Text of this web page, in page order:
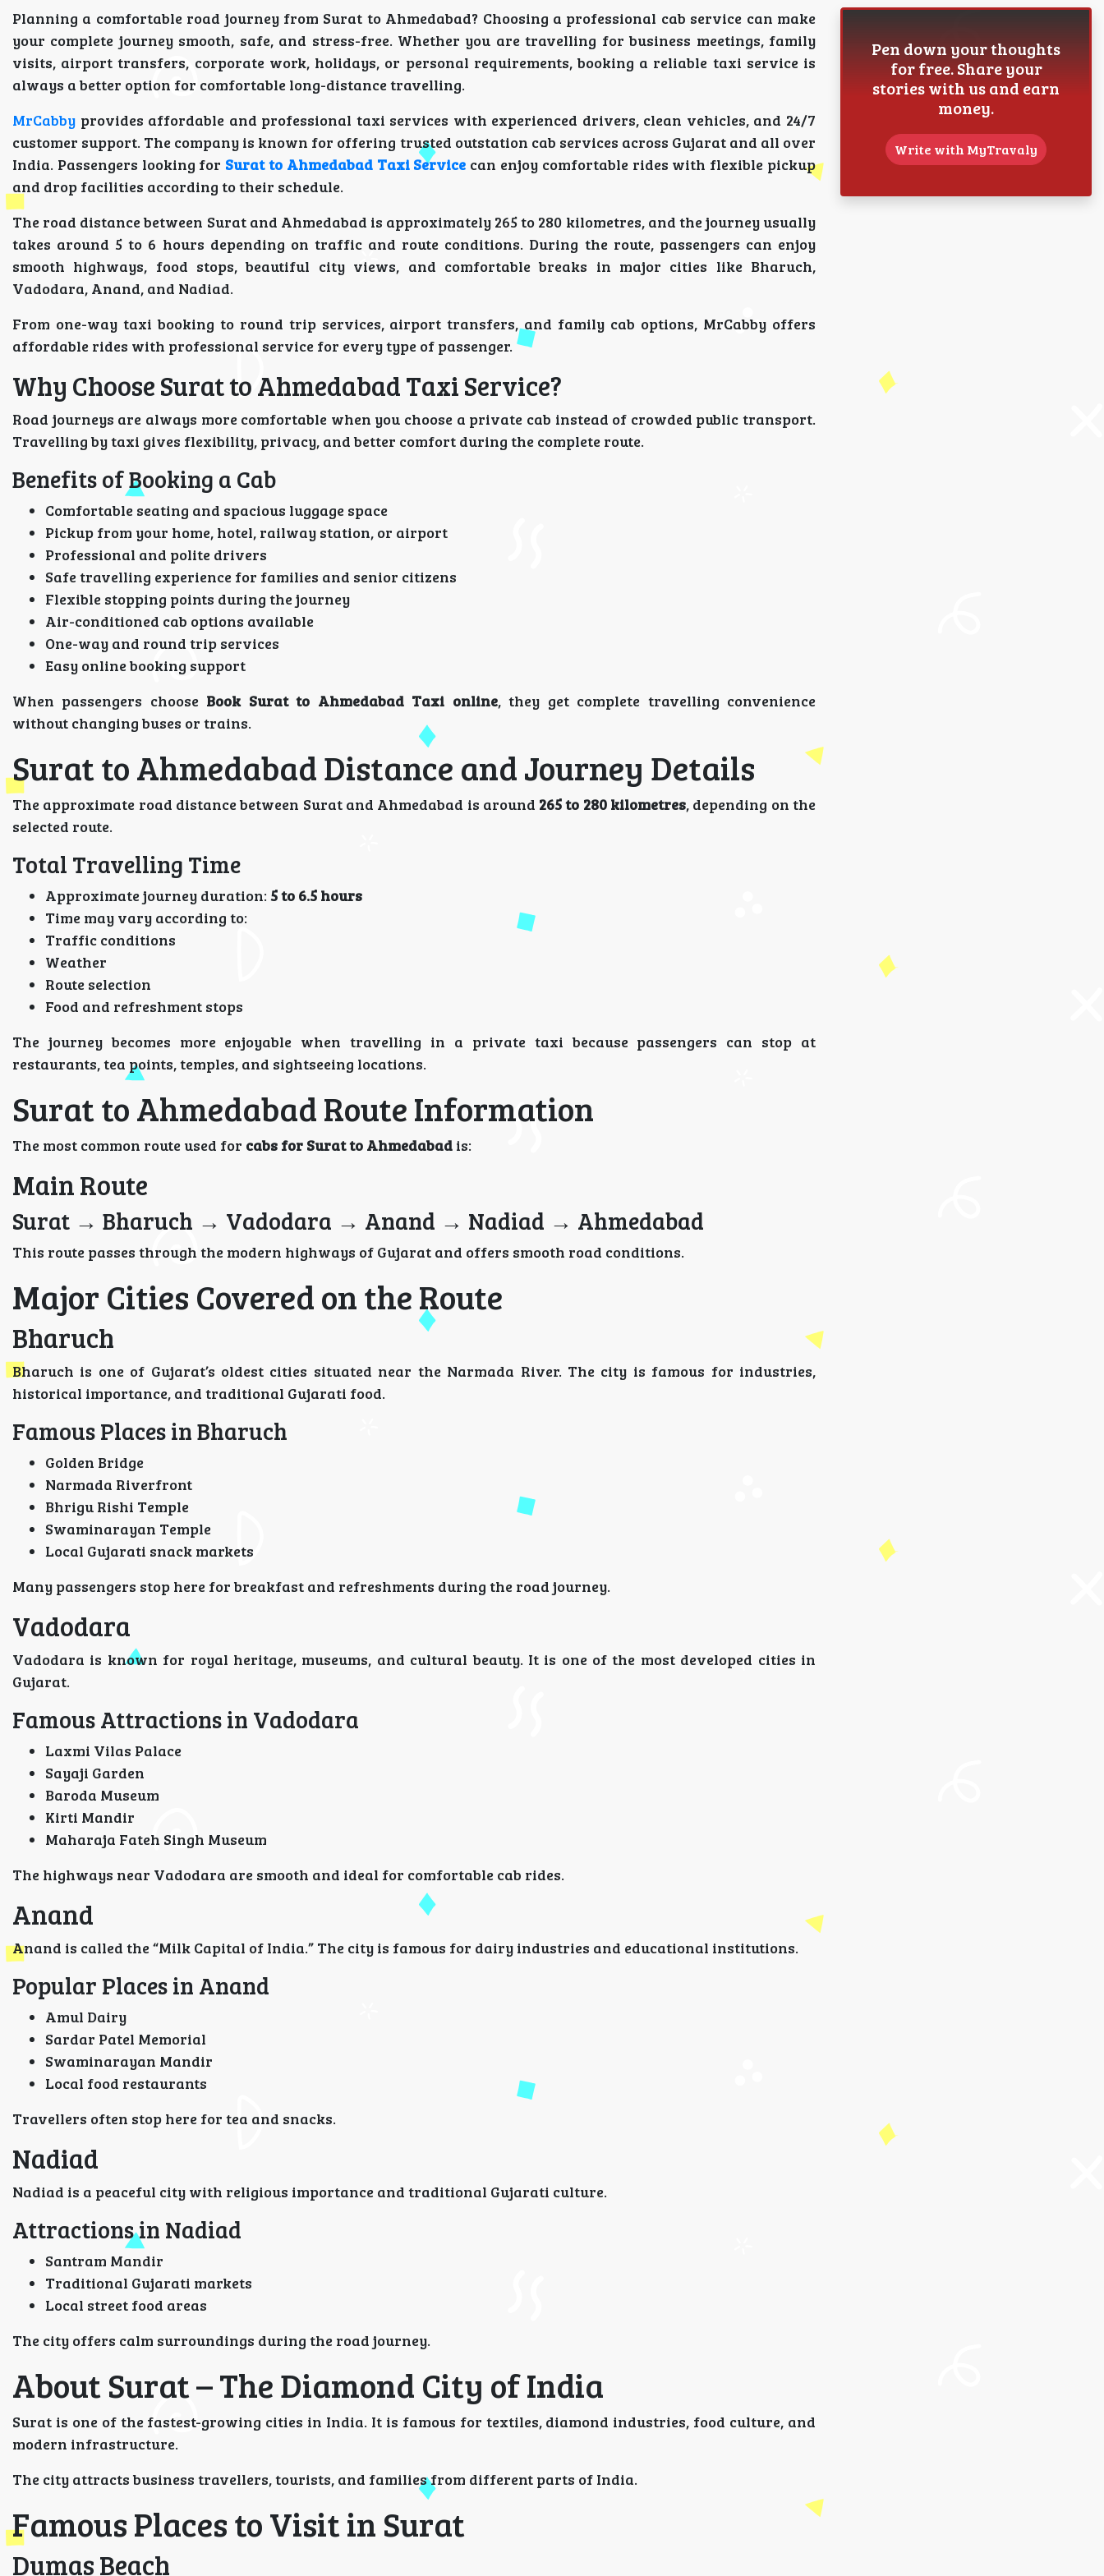
Planning a comfortable road journey from Surat to Ahmedabad? Choosing a professional cab service can make
your complete journey smooth, safe, and stress-free. Whether you are travelling for business meetings, family
visits, airport transfers, corporate work, holidays, or personal requirements, booking a reliable taxi service is
always a better option for comfortable long-distance travelling.
MrCabby provides affordable and professional taxi services with experienced drivers, clean vehicles, and 24/7
customer support. The company is known for offering trusted outstation cab services across Gujarat and all over
India. Passengers looking for Surat to Ahmedabad Taxi Service can enjoy comfortable rides with flexible pickup
and drop facilities according to their schedule.
The road distance between Surat and Ahmedabad is approximately 265 to 280 kilometres, and the journey usually
takes around 5 to 6 hours depending on traffic and route conditions. During the route, passengers can enjoy
smooth highways, food stops, beautiful city views, and comfortable breaks in major cities like Bharuch,
Vadodara, Anand, and Nadiad.
From one-way taxi booking to round trip services, airport transfers, and family cab options, MrCabby offers
affordable rides with professional service for every type of passenger.
Why Choose Surat to Ahmedabad Taxi Service?
Road journeys are always more comfortable when you choose a private cab instead of crowded public transport.
Travelling by taxi gives flexibility, privacy, and better comfort during the complete route.
Benefits of Booking a Cab
Comfortable seating and spacious luggage space
Pickup from your home, hotel, railway station, or airport
Professional and polite drivers
Safe travelling experience for families and senior citizens
Flexible stopping points during the journey
Air-conditioned cab options available
One-way and round trip services
Easy online booking support
When passengers choose Book Surat to Ahmedabad Taxi online, they get complete travelling convenience
without changing buses or trains.
Surat to Ahmedabad Distance and Journey Details
The approximate road distance between Surat and Ahmedabad is around 265 to 280 kilometres, depending on the
selected route.
Total Travelling Time
Approximate journey duration: 5 to 6.5 hours
Time may vary according to:
Traffic conditions
Weather
Route selection
Food and refreshment stops
The journey becomes more enjoyable when travelling in a private taxi because passengers can stop at
restaurants, tea points, temples, and sightseeing locations.
Surat to Ahmedabad Route Information
The most common route used for cabs for Surat to Ahmedabad is:
Main Route
Surat → Bharuch → Vadodara → Anand → Nadiad → Ahmedabad
This route passes through the modern highways of Gujarat and offers smooth road conditions.
Major Cities Covered on the Route
Bharuch
Bharuch is one of Gujarat’s oldest cities situated near the Narmada River. The city is famous for industries,
historical importance, and traditional Gujarati food.
Famous Places in Bharuch
Golden Bridge
Narmada Riverfront
Bhrigu Rishi Temple
Swaminarayan Temple
Local Gujarati snack markets
Many passengers stop here for breakfast and refreshments during the road journey.
Vadodara
Vadodara is known for royal heritage, museums, and cultural beauty. It is one of the most developed cities in
Gujarat.
Famous Attractions in Vadodara
Laxmi Vilas Palace
Sayaji Garden
Baroda Museum
Kirti Mandir
Maharaja Fateh Singh Museum
The highways near Vadodara are smooth and ideal for comfortable cab rides.
Anand
Anand is called the “Milk Capital of India.” The city is famous for dairy industries and educational institutions.
Popular Places in Anand
Amul Dairy
Sardar Patel Memorial
Swaminarayan Mandir
Local food restaurants
Travellers often stop here for tea and snacks.
Nadiad
Nadiad is a peaceful city with religious importance and traditional Gujarati culture.
Attractions in Nadiad
Santram Mandir
Traditional Gujarati markets
Local street food areas
The city offers calm surroundings during the road journey.
About Surat – The Diamond City of India
Surat is one of the fastest-growing cities in India. It is famous for textiles, diamond industries, food culture, and
modern infrastructure.
The city attracts business travellers, tourists, and families from different parts of India.
Famous Places to Visit in Surat
Dumas Beach
Pen down your thoughts
for free. Share your
stories with us and earn
money.
Write with MyTravaly